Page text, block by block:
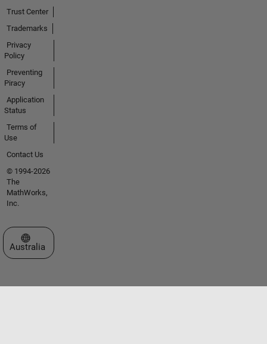
Trust Center
Trademarks
Privacy
Policy
Preventing
Piracy
Application
Status
Terms of
Use
Contact Us
© 1994-2026
The
MathWorks,
Inc.
Select a Web Site
Australia